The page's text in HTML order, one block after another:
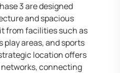
3 are designed
and spacious
from facilities such as
play areas, and sports
location offers
networks, connecting